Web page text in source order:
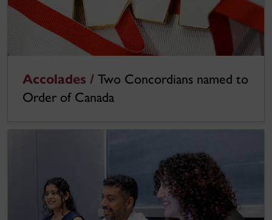
Accolades / Two Concordians named to
Order of Canada